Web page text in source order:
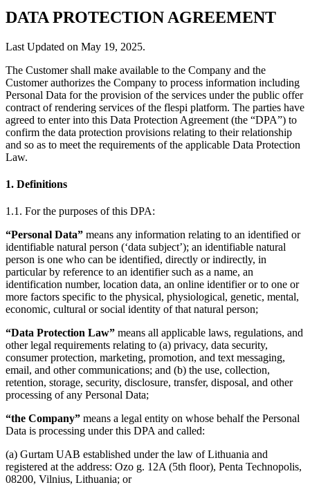
DATA PROTECTION AGREEMENT
Last Updated on May 19, 2025.
The Customer shall make available to the Company and the
Customer authorizes the Company to process information including
Personal Data for the provision of the services under the public offer
contract of rendering services of the flespi platform. The parties have
agreed to enter into this Data Protection Agreement (the “DPA”) to
confirm the data protection provisions relating to their relationship
and so as to meet the requirements of the applicable Data Protection
Law.
1. Definitions
1.1. For the purposes of this DPA:
“Personal Data” means any information relating to an identified or
identifiable natural person (‘data subject’); an identifiable natural
person is one who can be identified, directly or indirectly, in
particular by reference to an identifier such as a name, an
identification number, location data, an online identifier or to one or
more factors specific to the physical, physiological, genetic, mental,
economic, cultural or social identity of that natural person;
“Data Protection Law” means all applicable laws, regulations, and
other legal requirements relating to (a) privacy, data security,
consumer protection, marketing, promotion, and text messaging,
email, and other communications; and (b) the use, collection,
retention, storage, security, disclosure, transfer, disposal, and other
processing of any Personal Data;
“the Company” means a legal entity on whose behalf the Personal
Data is processing under this DPA and called:
(a) Gurtam UAB established under the law of Lithuania and
registered at the address: Ozo g. 12A (5th floor), Penta Technopolis,
08200, Vilnius, Lithuania; or